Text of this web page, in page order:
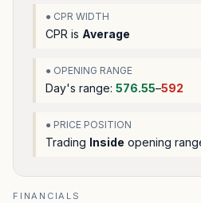
● CPR WIDTH
CPR is Average
● OPENING RANGE
Day's range: 576.55–592
● PRICE POSITION
Trading Inside opening
FINANCIALS